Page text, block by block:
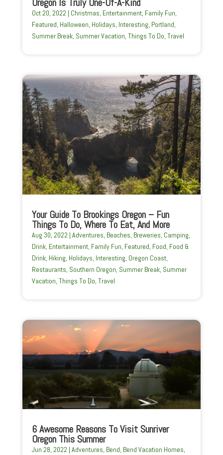
Oct 20, 2022 | Christmas, Entertainment, Family Fun,
Featured, Halloween, Holidays, Interesting, Portland,
Summer Break, Summer Vacation, Things To Do, Travel
Your Guide To Brookings Oregon – Fun
Things To Do, Where To Eat, And More
Aug 30, 2022 | Adventures, Beaches, Breweries, Camping,
Drink, Entertainment, Family Fun, Featured, Food, Food &
Drink, Hiking, Holidays, Interesting, Oregon Coast,
Restaurants, Southern Oregon, Summer Break, Summer
Vacation, Things To Do, Travel
6 Awesome Reasons To Visit Sunriver
Oregon This Summer
Jun 28, 2022 | Adventures, Bend, Bend Vacation Homes,